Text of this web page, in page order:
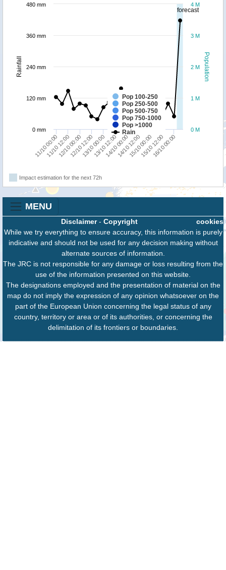
forecast
Population
Rainfall
Pop 100-250
Pop 250-500
Pop 500-750
Pop 750-1000
Pop >1000
Rain
11/10 00:00
11/10 12:0012/10 00:0012/10 12:0013/10 00:0013/10 12:0014/10 00:0014/10 12:0015/10 00:0015/10 12:00
16/10 00:00
0 M
1 M
2 M
3 M
4 M
0 mm
120 mm
240 mm
360 mm
480 mm
Impact estimation for the next 72h
MENU
cookies
Disclaimer- Copyright
While we try everything to ensure accuracy, this information is purely
indicative and should not be used for any decision making without
alternate sources of information.
The JRC is not responsible for any damage or loss resulting from the
use of the information presented on this website.
The designations employed and the presentation of material on the
map do not imply the expression of any opinion whatsoever on the
part of the European Union concerning the legal status of any
country, territory or area or of its authorities, or concerning the
delimitation of its frontiers or boundaries.